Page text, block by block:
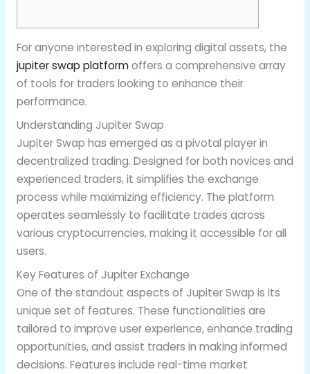
For anyone interested in exploring digital assets, the
jupiter swap platformoffers a comprehensive array
of tools for traders looking to enhance their
performance.
Understanding Jupiter Swap
Jupiter Swap has emerged as a pivotal player in
decentralized trading. Designed for both novices and
experienced traders, it simplifies the exchange
process while maximizing efficiency. The platform
operates seamlessly to facilitate trades across
various cryptocurrencies, making it accessible for all
users.
Key Features of Jupiter Exchange
One of the standout aspects of Jupiter Swap is its
unique set of features. These functionalities are
tailored to improve user experience, enhance trading
opportunities, and assist traders in making informed
decisions. Features include real-time market